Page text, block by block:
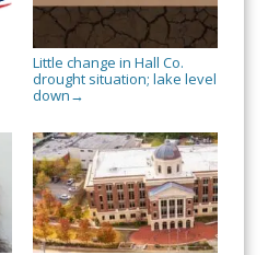
Little change in Hall Co.
drought situation; lake level
down →